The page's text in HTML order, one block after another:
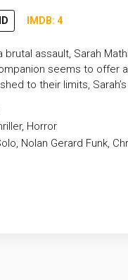
IMDB: 4
brutal assault, Sarah
seems to offer
to their limits,
, Horror
Nolan Gerard Funk,